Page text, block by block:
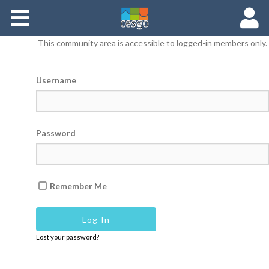
Documents
This community area is accessible to logged-in members only.
Username
Password
Remember Me
Lost your password?